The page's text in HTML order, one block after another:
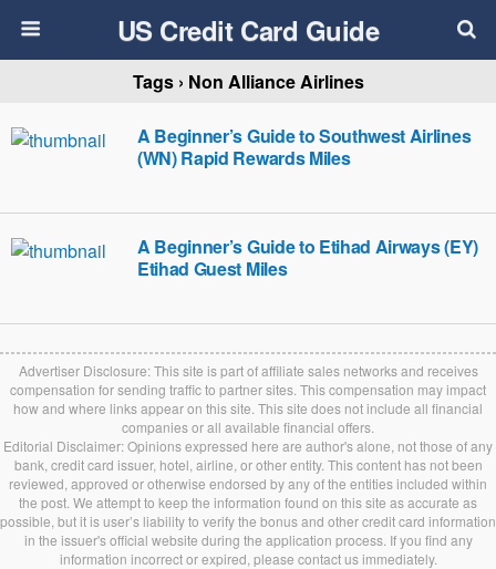
US Credit Card Guide
Tags › Non Alliance Airlines
A Beginner’s Guide to Southwest Airlines
(WN) Rapid Rewards Miles
A Beginner’s Guide to Etihad Airways (EY)
Etihad Guest Miles
Advertiser Disclosure: This site is part of affiliate sales networks and receives
compensation for sending traffic to partner sites. This compensation may impact
how and where links appear on this site. This site does not include all financial
companies or all available financial offers.
Editorial Disclaimer: Opinions expressed here are author's alone, not those of any
bank, credit card issuer, hotel, airline, or other entity. This content has not been
reviewed, approved or otherwise endorsed by any of the entities included within
the post. We attempt to keep the information found on this site as accurate as
possible, but it is user’s liability to verify the bonus and other credit card information
in the issuer's official website during the application process. If you find any
information incorrect or expired, please contact us immediately.